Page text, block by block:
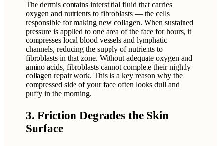
The dermis contains interstitial fluid that carries
oxygen and nutrients to fibroblasts — the cells
responsible for making new collagen. When sustained
pressure is applied to one area of the face for hours, it
compresses local blood vessels and lymphatic
channels, reducing the supply of nutrients to
fibroblasts in that zone. Without adequate oxygen and
amino acids, fibroblasts cannot complete their nightly
collagen repair work. This is a key reason why the
compressed side of your face often looks dull and
puffy in the morning.
3. Friction Degrades the Skin
Surface